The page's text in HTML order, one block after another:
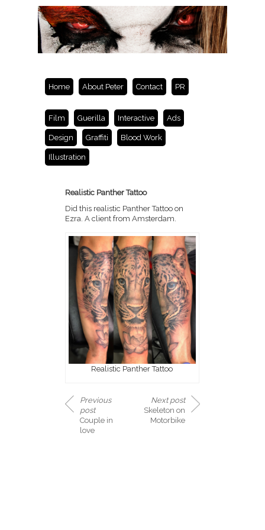
Home About Peter Contact PR
Film Guerilla Interactive Ads
Design Graffiti Blood Work
Illustration
Realistic Panther Tattoo
Did this realistic Panther Tattoo on
Ezra. A client from Amsterdam.
Realistic Panther Tattoo
Previous
post
Couple in
love
Next post
Skeleton on
Motorbike